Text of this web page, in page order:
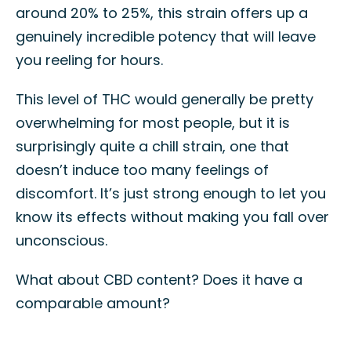
around 20% to 25%, this strain offers up a
genuinely incredible potency that will leave
you reeling for hours.
This level of THC would generally be pretty
overwhelming for most people, but it is
surprisingly quite a chill strain, one that
doesn’t induce too many feelings of
discomfort. It’s just strong enough to let you
know its effects without making you fall over
unconscious.
What about CBD content? Does it have a
comparable amount?